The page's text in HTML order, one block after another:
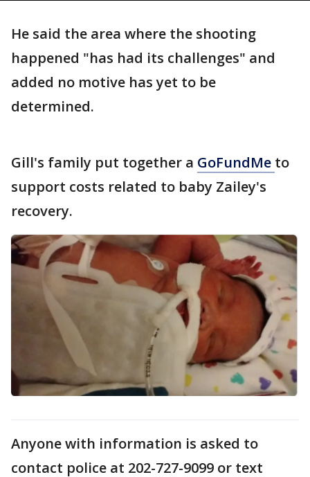
He said the area where the shooting
happened "has had its challenges" and
added no motive has yet to be
determined.
Gill's family put together a GoFundMe to
support costs related to baby Zailey's
recovery.
Anyone with information is asked to
contact police at 202-727-9099 or text